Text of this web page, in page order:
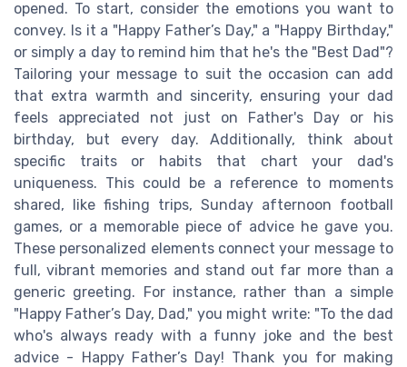
opened. To start, consider the emotions you want to
convey. Is it a "Happy Father’s Day," a "Happy Birthday,"
or simply a day to remind him that he's the "Best Dad"?
Tailoring your message to suit the occasion can add
that extra warmth and sincerity, ensuring your dad
feels appreciated not just on Father's Day or his
birthday, but every day. Additionally, think about
specific traits or habits that chart your dad's
uniqueness. This could be a reference to moments
shared, like fishing trips, Sunday afternoon football
games, or a memorable piece of advice he gave you.
These personalized elements connect your message to
full, vibrant memories and stand out far more than a
generic greeting. For instance, rather than a simple
"Happy Father’s Day, Dad," you might write: "To the dad
who's always ready with a funny joke and the best
advice - Happy Father’s Day! Thank you for making